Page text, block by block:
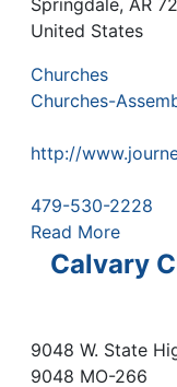
United States
Churches
Churches-
http://
479-530-2228
Read More
Calvary
9048 W. State
9048 MO-266